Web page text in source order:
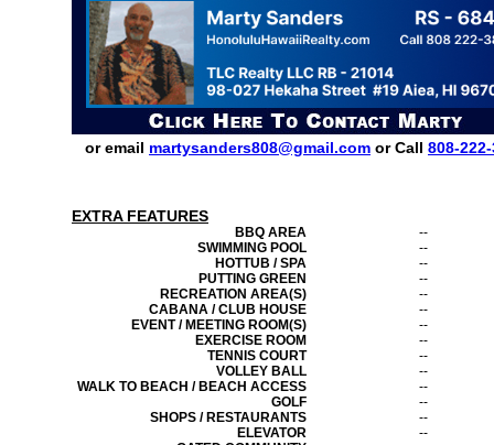
or email martysanders808@gmail.com or Call 808-
EXTRA FEATURES
BBQ AREA
--
SWIMMING POOL
--
HOTTUB / SPA
--
PUTTING GREEN
--
RECREATION AREA(S)
--
CABANA / CLUB HOUSE
--
EVENT / MEETING ROOM(S)
--
EXERCISE ROOM
--
TENNIS COURT
--
VOLLEY BALL
--
WALK TO BEACH / BEACH ACCESS
--
GOLF
--
SHOPS / RESTAURANTS
--
ELEVATOR
--